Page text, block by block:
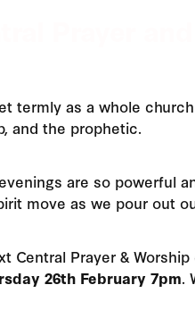
termly as a whole
and the prophetic.
are so powerful
move as we pour out
Central Prayer &
26th February 7pm.